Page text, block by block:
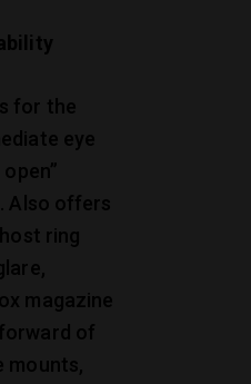
for the
eye
Also offers
ring
magazine
of
mounts,